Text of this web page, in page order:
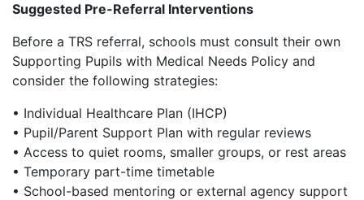
Suggested Pre-Referral Interventions
Before a TRS referral, schools must consult their own
Supporting Pupils with Medical Needs Policy and
consider the following strategies:
• Individual Healthcare Plan (IHCP)
• Pupil/Parent Support Plan with regular reviews
• Access to quiet rooms, smaller groups, or rest areas
• Temporary part-time timetable
• School-based mentoring or external agency support